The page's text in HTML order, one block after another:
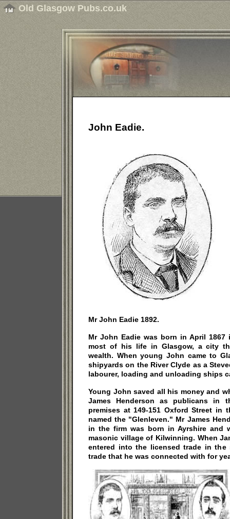
Old Glasgow Pubs.co.uk
John Eadie.
Mr John Eadie 1892.
Mr John Eadie was born in April
most of his life in Glasgow, a city
wealth. When young John came to
shipyards on the River Clyde as a
labourer, loading and unloading ships
Young John saved all his money and
James Henderson as publicans in
premises at 149-151 Oxford Street
named the "Glenleven." Mr James
in the firm was born in Ayrshire and
masonic village of Kilwinning. When
entered into the licensed trade in
trade that he was connected with for